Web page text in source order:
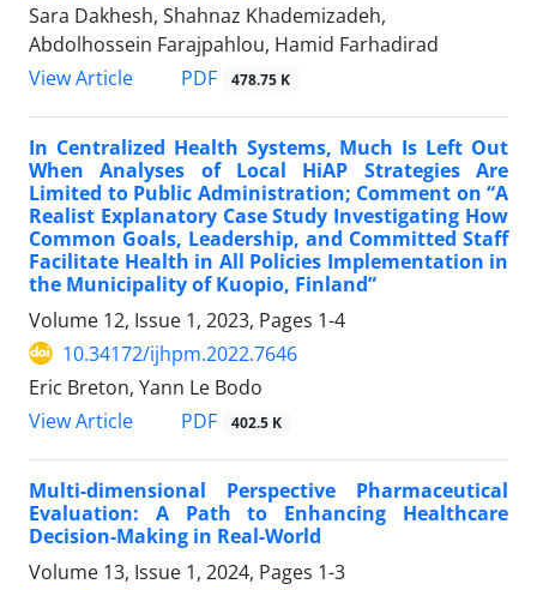
Sara Dakhesh, Shahnaz Khademizadeh,
Abdolhossein Farajpahlou, Hamid Farhadirad
View Article
PDF 478.75 K
In Centralized Health Systems, Much Is Left Out
When Analyses of Local HiAP Strategies Are
Limited to Public Administration; Comment on “A
Realist Explanatory Case Study Investigating How
Common Goals, Leadership, and Committed Staff
Facilitate Health in All Policies Implementation in
the Municipality of Kuopio, Finland”
Volume 12, Issue 1, 2023, Pages 1-4
10.34172/ijhpm.2022.7646
Eric Breton, Yann Le Bodo
View Article
PDF 402.5 K
Multi-dimensional Perspective Pharmaceutical
Evaluation: A Path to Enhancing Healthcare
Decision-Making in Real-World
Volume 13, Issue 1, 2024, Pages 1-3